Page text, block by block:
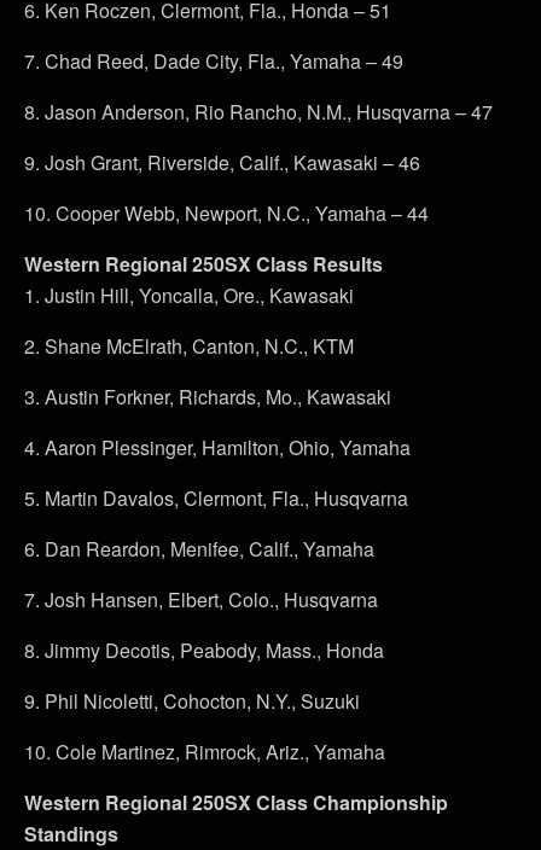
6. Ken Roczen, Clermont, Fla., Honda – 51
7. Chad Reed, Dade City, Fla., Yamaha – 49
8. Jason Anderson, Rio Rancho, N.M., Husqvarna – 47
9. Josh Grant, Riverside, Calif., Kawasaki – 46
10. Cooper Webb, Newport, N.C., Yamaha – 44
Western Regional 250SX Class Results
1. Justin Hill, Yoncalla, Ore., Kawasaki
2. Shane McElrath, Canton, N.C., KTM
3. Austin Forkner, Richards, Mo., Kawasaki
4. Aaron Plessinger, Hamilton, Ohio, Yamaha
5. Martin Davalos, Clermont, Fla., Husqvarna
6. Dan Reardon, Menifee, Calif., Yamaha
7. Josh Hansen, Elbert, Colo., Husqvarna
8. Jimmy Decotis, Peabody, Mass., Honda
9. Phil Nicoletti, Cohocton, N.Y., Suzuki
10. Cole Martinez, Rimrock, Ariz., Yamaha
Western Regional 250SX Class Championship
Standings